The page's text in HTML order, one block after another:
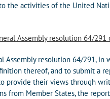
the activities of the United
Assembly resolution 64/
Assembly resolution 64/291,
thereof, and to submit a
provide their views through
from Member States, the